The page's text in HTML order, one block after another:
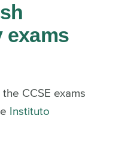
exams
CCSE exams
Instituto